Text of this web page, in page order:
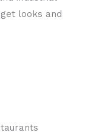
looks and